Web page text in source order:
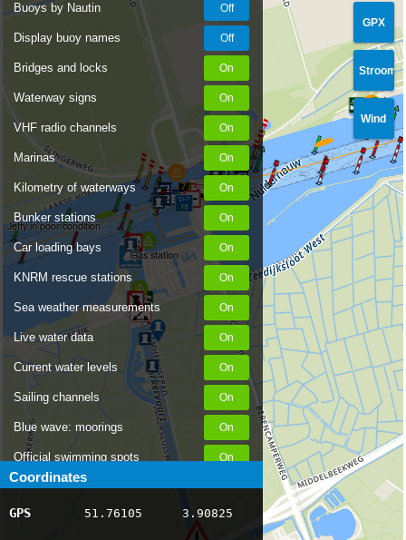
Buoys by Nautin
Display buoy names
Bridges and locks
Waterway signs
VHF radio channels
Marinas
Kilometry of waterways
Bunker stations
Car loading bays
KNRM rescue stations
Sea weather measurements
Live water data
Current water levels
Sailing channels
Blue wave: moorings
Official swimming spots
Notices to Skippers
AIS ship positions
Coordinates
GPS 51.76105 3.90825
GPX
Stroom
Wind
Gas station
Jetty in poor condition